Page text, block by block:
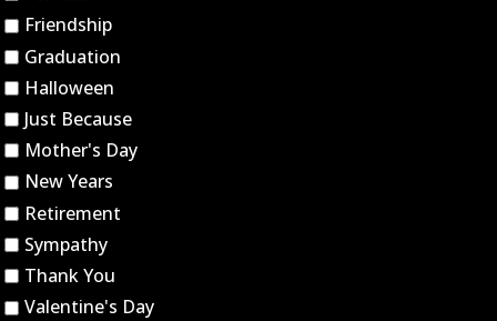
Friendship
Graduation
Halloween
Just Because
Mother's Day
New Years
Retirement
Sympathy
Thank You
Valentine's Day